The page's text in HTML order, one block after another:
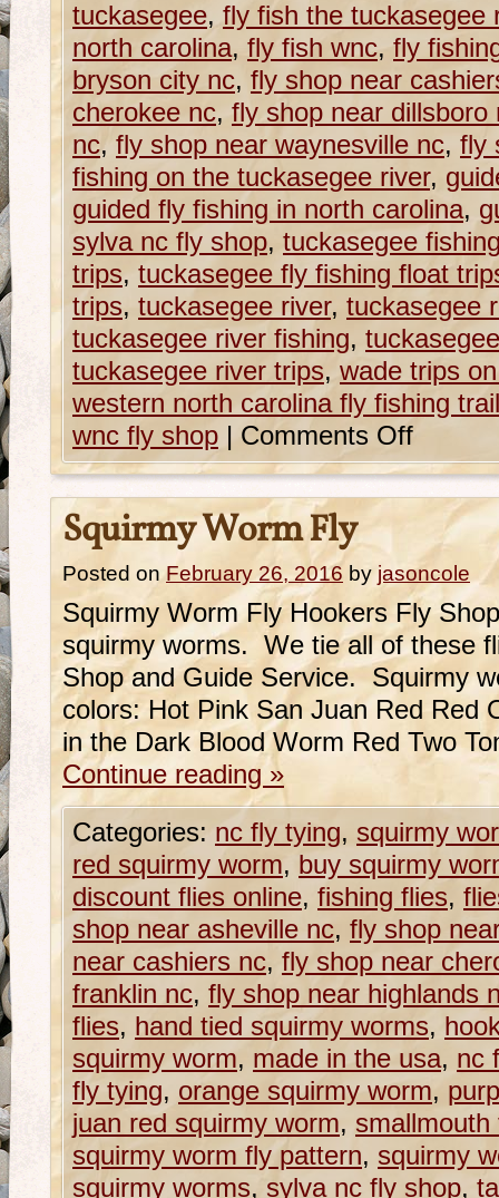
tuckasegee, fly fish the tuckasegee
north carolina, fly fish wnc,fly
bryson city nc, fly shop near
cherokee nc, fly shop near dillsboro
nc, fly shop near waynesville nc, fly
fishing on the tuckasegee river,
guided fly fishing in north carolina,
sylva nc fly shop, tuckasegee
trips, tuckasegee fly fishing float
trips, tuckasegee river, tuckasegee
tuckasegee river fishing,
tuckasegee river trips, wade trips
western north carolina fly fishing trail
wnc fly shop | Comments Off
Squirmy Worm Fly
Posted on February 26, 2016 by jasoncole
Squirmy Worm Fly Hookers Fly
squirmy worms. We tie all of these
Shop and Guide Service. Squirmy
colors: Hot Pink San Juan Red Red
in the Dark Blood Worm Red Two
Continue reading »
Categories: nc fly tying, squirmy
red squirmy worm, buy squirmy
discount flies online, fishing flies,
shop near asheville nc, fly shop
near cashiers nc, fly shop near
franklin nc, fly shop near highlands
flies, hand tied squirmy worms,
squirmy worm, made in the usa, nc
fly tying, orange squirmy worm,
juan red squirmy worm, smallmouth
squirmy worm fly pattern, squirmy
squirmy worms, sylva nc fly shop,